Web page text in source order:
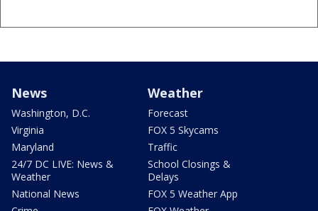
News
Washington, D.C.
Virginia
Maryland
24/7 DC LIVE: News &
Weather
National News
Weather
Forecast
FOX 5 Skycams
Traffic
School Closings &
Delays
FOX 5 Weather App